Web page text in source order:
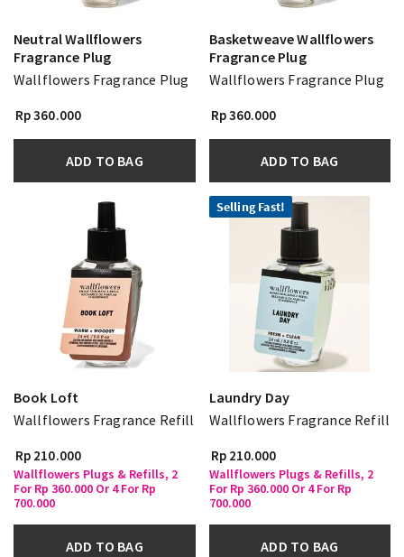
Neutral Wallflowers
Fragrance Plug
Wallflowers Fragrance Plug
Rp 360.000
ADD TO BAG
Basketweave Wallflowers
Fragrance Plug
Wallflowers Fragrance Plug
Rp 360.000
ADD TO BAG
Book Loft
Wallflowers Fragrance Refill
Rp 210.000
Wallflowers Plugs & Refills, 2
For Rp 360.000 Or 4 For Rp
700.000
ADD TO BAG
Selling Fast!
Laundry Day
Wallflowers Fragrance Refill
Rp 210.000
Wallflowers Plugs & Refills, 2
For Rp 360.000 Or 4 For Rp
700.000
ADD TO BAG